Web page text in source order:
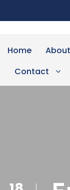
Home
Contact